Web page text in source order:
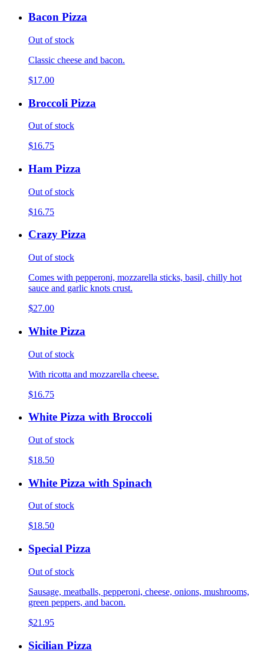
Bacon Pizza
Out of stock
Classic cheese and bacon.
$17.00
Broccoli Pizza
Out of stock
$16.75
Ham Pizza
Out of stock
$16.75
Crazy Pizza
Out of stock
Comes with pepperoni, mozzarella sticks, basil, chilly hot
sauce and garlic knots crust.
$27.00
White Pizza
Out of stock
With ricotta and mozzarella cheese.
$16.75
White Pizza with Broccoli
Out of stock
$18.50
White Pizza with Spinach
Out of stock
$18.50
Special Pizza
Out of stock
Sausage, meatballs, pepperoni, cheese, onions, mushrooms,
green peppers, and bacon.
$21.95
Sicilian Pizza